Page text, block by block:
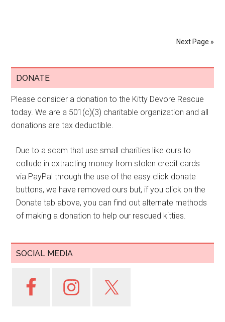
Next Page »
DONATE
Please consider a donation to the Kitty Devore Rescue
today. We are a 501(c)(3) charitable organization and all
donations are tax deductible.
Due to a scam that use small charities like ours to
collude in extracting money from stolen credit cards
via PayPal through the use of the easy click donate
buttons, we have removed ours but, if you click on the
Donate tab above, you can find out alternate methods
of making a donation to help our rescued kitties.
SOCIAL MEDIA